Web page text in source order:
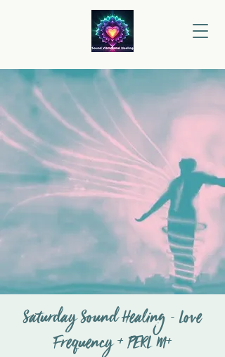
Saturday Sound Healing - Love
Frequency + PERL M+